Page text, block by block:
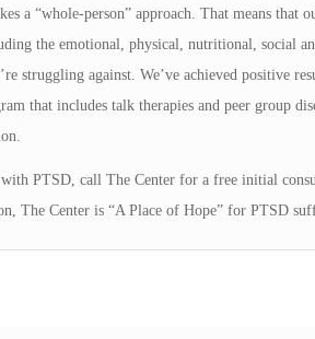
a “whole-person” approach. That means that
the emotional, physical, nutritional, social
struggling against. We’ve achieved positive
that includes talk therapies and peer group
PTSD, call The Center for a free initial
The Center is “A Place of Hope” for PTSD